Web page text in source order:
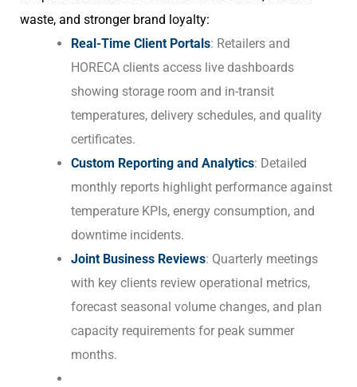
waste, and stronger brand loyalty:
Real-Time Client Portals: Retailers and
HORECA clients access live dashboards
showing storage room and in-transit
temperatures, delivery schedules, and quality
certificates.
Custom Reporting and Analytics: Detailed
monthly reports highlight performance against
temperature KPIs, energy consumption, and
downtime incidents.
Joint Business Reviews: Quarterly meetings
with key clients review operational metrics,
forecast seasonal volume changes, and plan
capacity requirements for peak summer
months.